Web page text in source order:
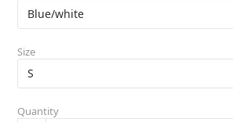
Size
Quantity